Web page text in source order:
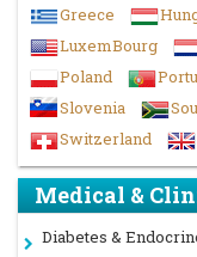
Greece
LuxemBourg
Poland
Slovenia
Switzerland
Medical &
Diabetes &